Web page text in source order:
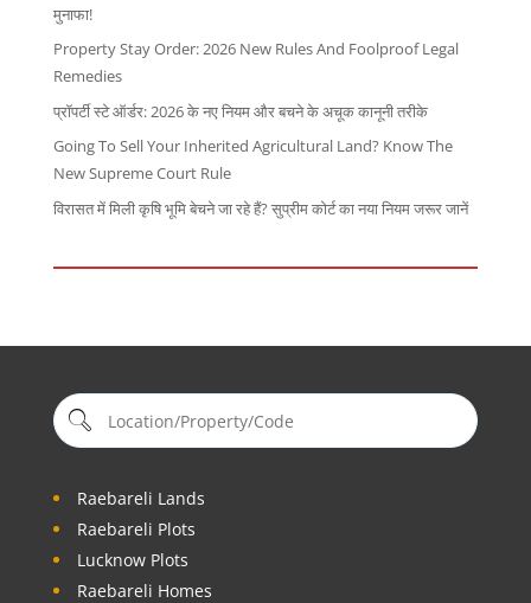
मुनाफा!
Property Stay Order: 2026 New Rules And Foolproof Legal
Remedies
प्रॉपर्टी स्टे ऑर्डर: 2026 के नए नियम और बचने के अचूक कानूनी तरीके
Going To Sell Your Inherited Agricultural Land? Know The
New Supreme Court Rule
विरासत में मिली कृषि भूमि बेचने जा रहे हैं? सुप्रीम कोर्ट का नया नियम जरूर जानें
Raebareli Lands
Raebareli Plots
Lucknow Plots
Raebareli Homes